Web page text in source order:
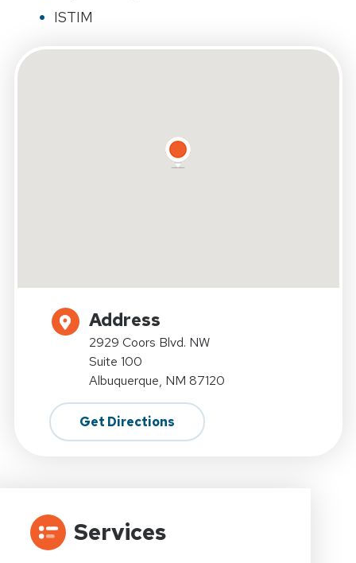
ISTIM
Address
2929 Coors Blvd. NW
Suite 100
Albuquerque, NM 87120
Get Directions
Services